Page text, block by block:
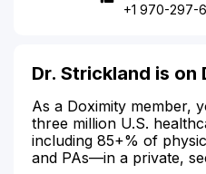
+1 970-297-
Dr. Strickland is on
As a Doximity member,
three million U.S.
including 85+% of
and PAs—in a private,